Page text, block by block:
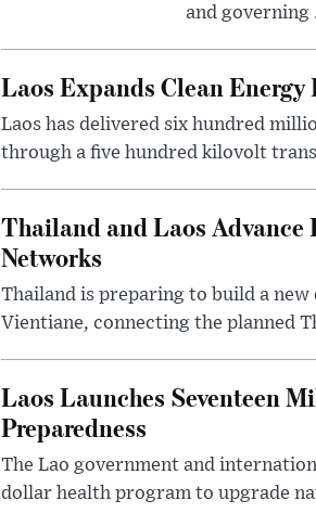
and governing
Laos Expands Clean
Laos has delivered six hundred
through a five hundred kilovolt
Thailand and Laos
Networks
Thailand is preparing to build a
Vientiane, connecting the planned
Laos Launches Seventeen
Preparedness
The Lao government and
dollar health program to upgrade